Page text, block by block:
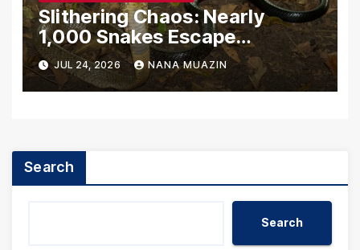
Slithering Chaos: Nearly
1,000 Snakes Escape
Breeding Facility Amidst
Catastrophic Chinese Floods
JUL 24, 2026 NANA MUAZIN
Search
Search